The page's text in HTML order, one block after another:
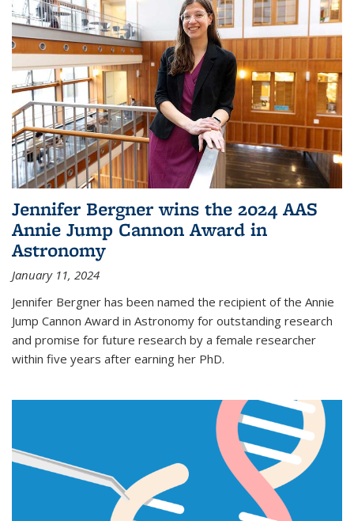
Jennifer Bergner wins the 2024 AAS
Annie Jump Cannon Award in
Astronomy
January 11, 2024
Jennifer Bergner has been named the recipient of the Annie
Jump Cannon Award in Astronomy for outstanding research
and promise for future research by a female researcher
within five years after earning her PhD.